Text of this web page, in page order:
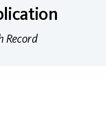
Record